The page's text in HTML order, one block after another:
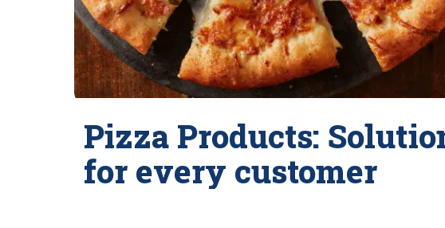
Pizza Products:
for every customer